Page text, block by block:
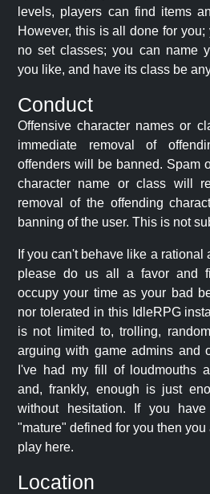
levels, players can find items
However, this is all done for
no set classes; you can name
you like, and have its class be
Conduct
Offensive character names or
immediate removal of
offenders will be banned. Spam
character name or class will
removal of the offending
banning of the user. This is not
If you can't behave like a rational
please do us all a favor and
occupy your time as your bad
nor tolerated in this IdleRPG
is not limited to, trolling,
arguing with game admins and
I've had my fill of loudmouths
and, frankly, enough is just
without hesitation. If you
"mature" defined for you then
play here.
Location